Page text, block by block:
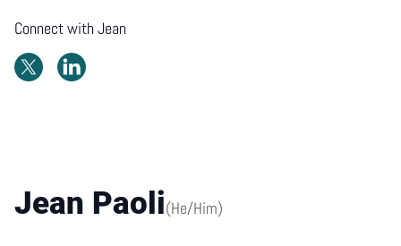
Jean Paoli(He/Him)
Connect with Jean